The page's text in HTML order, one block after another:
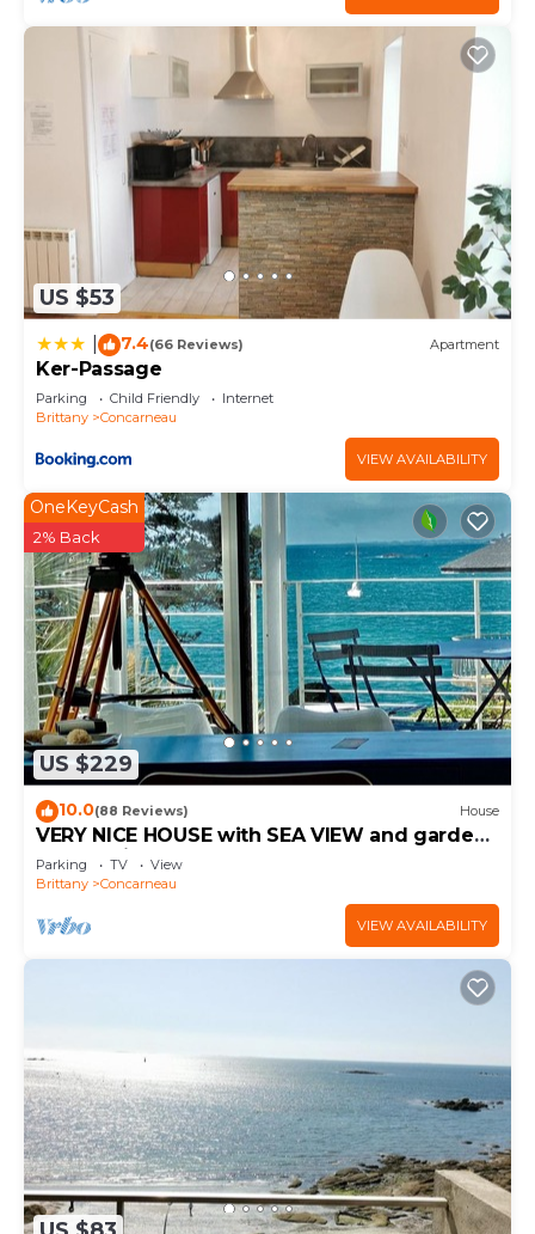
US $53
7.4(66 Reviews) Apartment
Ker-Passage
Parking Child Friendly
Internet
Brittany
Concarneau
VIEW AVAILABILITY
US $229
OneKeyCash
2% Back
10.0(88 Reviews) House
VERY NICE HOUSE with SEA VIEW and garden
overlooking coastal path
Parking TV
View
Brittany
Concarneau
VIEW AVAILABILITY